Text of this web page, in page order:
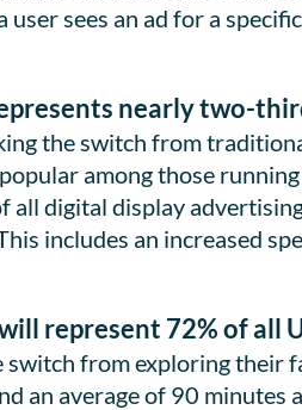
user sees an ad for a
nearly two-
the switch from
among those
digital display
includes an increased
represent 72% of all
from exploring their
an average of 90